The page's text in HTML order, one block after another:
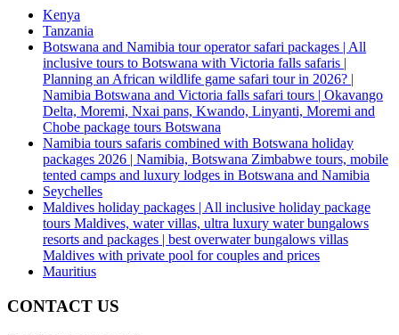
Kenya
Tanzania
Botswana and Namibia tour operator safari packages | All
inclusive tours to Botswana with Victoria falls safaris |
Planning an African wildlife game safari tour in 2026? |
Namibia Botswana and Victoria falls safari tours | Okavango
Delta, Moremi, Nxai pans, Kwando, Linyanti, Moremi and
Chobe package tours Botswana
Namibia tours safaris combined with Botswana holiday
packages 2026 | Namibia, Botswana Zimbabwe tours, mobile
tented camps and luxury lodges in Botswana and Namibia
Seychelles
Maldives holiday packages | All inclusive holiday package
tours Maldives, water villas, ultra luxury water bungalows
resorts and packages | best overwater bungalows villas
Maldives with private pool for couples and prices
Mauritius
CONTACT US